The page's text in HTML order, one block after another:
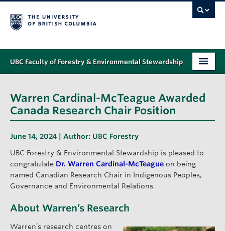
UBC Faculty of Forestry & Environmental Stewardship
STUDENT SUPPORT
ALUMNI
GIVING
ABOUT
Warren Cardinal-McTeague Awarded
Canada Research Chair Position
June 14, 2024 | Author: UBC Forestry
UBC Forestry & Environmental Stewardship is pleased to
congratulate Dr. Warren Cardinal-McTeague on being
named Canadian Research Chair in Indigenous Peoples,
Governance and Environmental Relations.
About Warren’s Research
Warren’s research centres on